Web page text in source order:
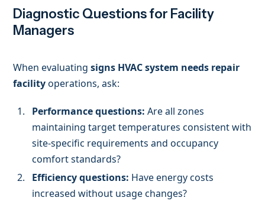
Diagnostic Questions for Facility
Managers
When evaluatingsigns HVAC system needs repair
facilityoperations, ask:
Performance questions: Are all zones
maintaining target temperatures consistent with
site-specific requirements and occupancy
comfort standards?
Efficiency questions: Have energy costs
increased without usage changes?